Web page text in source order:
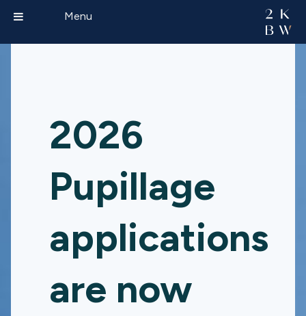
2026
Pupillage
applications
are now
Menu